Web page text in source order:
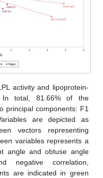
activity and lipoprotein-
In total, 81.66% of the
principal components: F1
are depicted as
vectors representing
variables represents a
angle and obtuse angle
negative correlation,
are indicated in green